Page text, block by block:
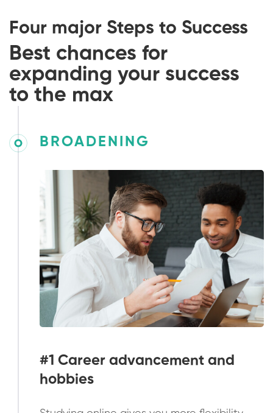
Four major Steps to Success
Best chances for
expanding your success
to the max
BROADENING
#1 Career advancement and
hobbies